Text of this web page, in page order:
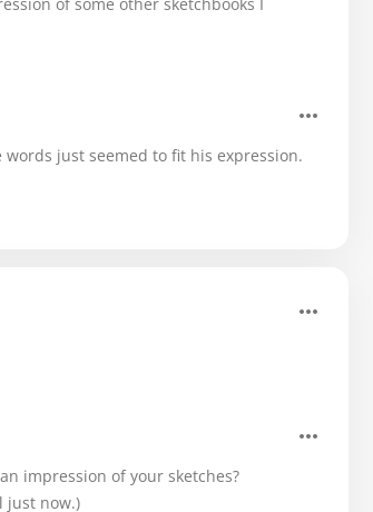
just seemed to fit his expression.
impression of your sketches?
just now.)